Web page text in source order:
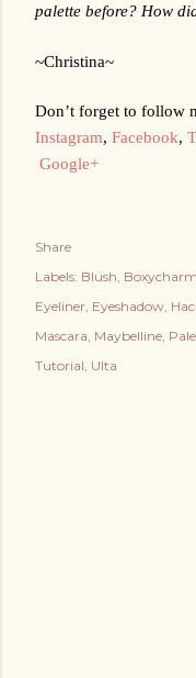
palette before? How
~Christina~
Don’t forget to follow
Instagram, Facebook,
Google+
Share
Labels: Blush Boxycharm
Eyeliner Eyeshadow
Mascara Maybelline
Tutorial Ulta